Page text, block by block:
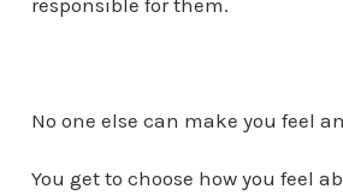
responsible for them.
No one else can make you feel
You get to choose how you feel